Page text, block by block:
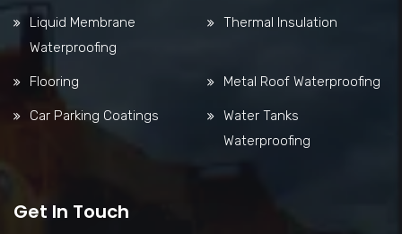
Liquid Membrane
Waterproofing
Thermal Insulation
Flooring Metal Roof Waterproofing
Car Parking Coatings
Water Tanks
Waterproofing
Get In Touch